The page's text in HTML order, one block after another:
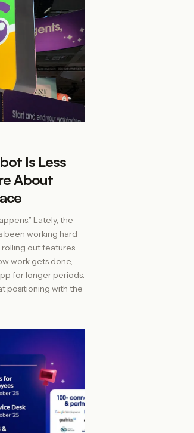
Is Less
About
Lately, the
been working hard
out features
work gets done,
for longer periods.
positioning with the